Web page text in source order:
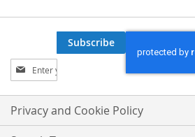
Sign
Up
for
Our
Newsletter:
Subscribe
Privacy and Cookie Policy